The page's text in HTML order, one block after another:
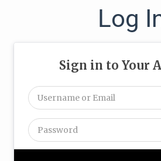
Log
Sign in to Your